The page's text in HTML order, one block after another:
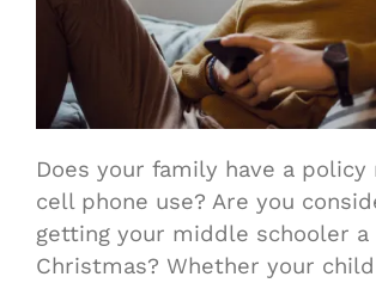
Does your family have a policy
cell phone use? Are you
getting your middle schooler a
Christmas? Whether your